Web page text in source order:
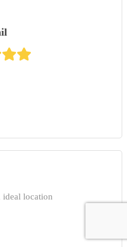
ideal location